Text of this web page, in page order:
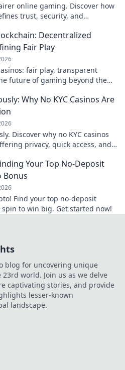
online gaming. Discover how
trust, security, and
Decentralized
Fair Play
fair play, transparent
future of gaming beyond the
Why No KYC Casinos Are
Discover why no KYC casinos
privacy, quick access, and
Your Top No-Deposit
Bonus
Find your top no-deposit
to win big. Get started now!
blog for uncovering unique
world. Join us as we delve
captivating stories, and provide
lesser-known
landscape.